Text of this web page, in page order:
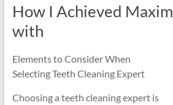
How I Achieved
with
Elements to Consider When
Selecting Teeth Cleaning Expert
Choosing a teeth cleaning expert is